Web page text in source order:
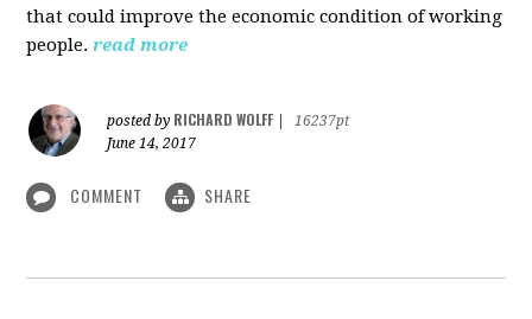
that could improve the economic condition of working
people. read more
posted by RICHARD WOLFF
16237pt
June 14, 2017
COMMENT SHARE